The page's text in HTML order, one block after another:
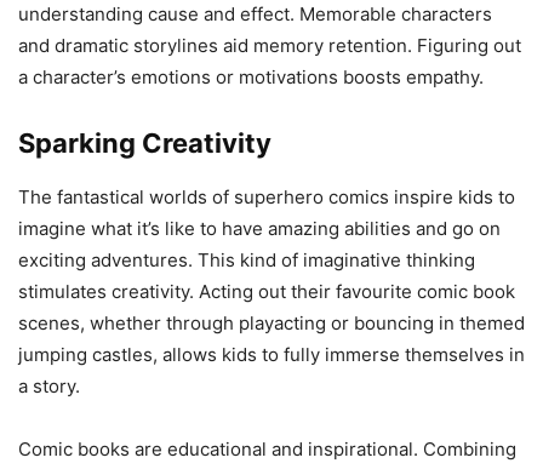
understanding cause and effect. Memorable characters
and dramatic storylines aid memory retention. Figuring out
a character’s emotions or motivations boosts empathy.
Sparking Creativity
The fantastical worlds of superhero comics inspire kids to
imagine what it’s like to have amazing abilities and go on
exciting adventures. This kind of imaginative thinking
stimulates creativity. Acting out their favourite comic book
scenes, whether through playacting or bouncing in themed
jumping castles, allows kids to fully immerse themselves in
a story.
Comic books are educational and inspirational. Combining